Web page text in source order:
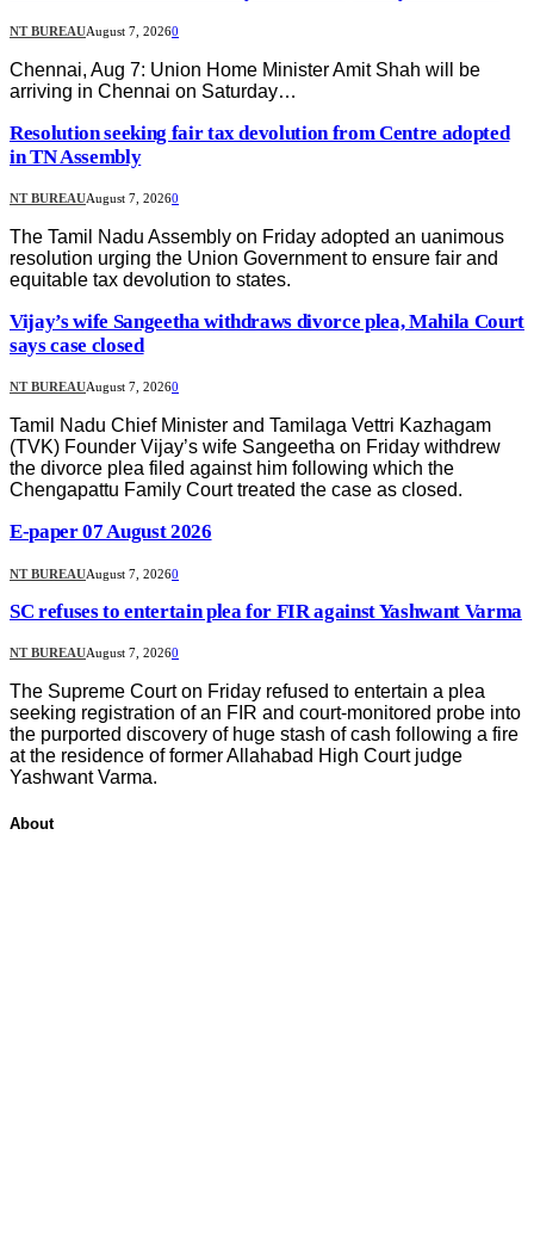
NT BUREAUAugust 7, 20260
Chennai, Aug 7: Union Home Minister Amit Shah will be
arriving in Chennai on Saturday…
Resolution seeking fair tax devolution from Centre adopted
in TN Assembly
NT BUREAUAugust 7, 20260
The Tamil Nadu Assembly on Friday adopted an uanimous
resolution urging the Union Government to ensure fair and
equitable tax devolution to states.
Vijay’s wife Sangeetha withdraws divorce plea, Mahila Court
says case closed
NT BUREAUAugust 7, 20260
Tamil Nadu Chief Minister and Tamilaga Vettri Kazhagam
(TVK) Founder Vijay’s wife Sangeetha on Friday withdrew
the divorce plea filed against him following which the
Chengapattu Family Court treated the case as closed.
E-paper 07 August 2026
NT BUREAUAugust 7, 20260
SC refuses to entertain plea for FIR against Yashwant Varma
NT BUREAUAugust 7, 20260
The Supreme Court on Friday refused to entertain a plea
seeking registration of an FIR and court-monitored probe into
the purported discovery of huge stash of cash following a fire
at the residence of former Allahabad High Court judge
Yashwant Varma.
About